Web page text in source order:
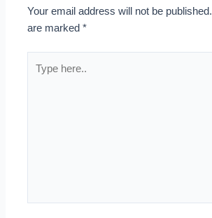
Your email address will not be published.
are marked*
here..